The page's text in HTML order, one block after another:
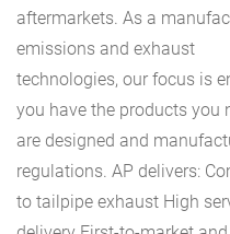
aftermarkets. As a
emissions and exhaust
technologies, our focus is
you have the products you
are designed and
regulations. AP delivers:
to tailpipe exhaust High